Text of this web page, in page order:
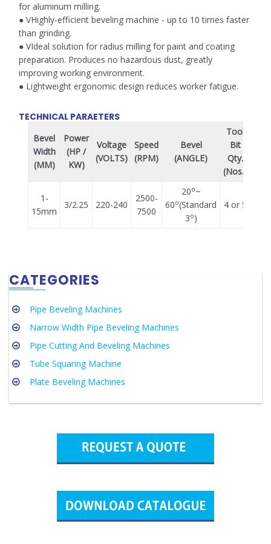
for aluminum milling.
● VHighly-efficient beveling machine - up to 10 times faster
than grinding.
● VIdeal solution for radius milling for paint and coating
preparation. Produces no hazardous dust, greatly
improving working environment.
● Lightweight ergonomic design reduces worker fatigue.
TECHNICAL PARAETERS
Bevel
Width
(MM)
Power
(HP /
KW)
Voltage
(VOLTS)
Speed
(RPM)
Bevel
(ANGLE)
Tool
Bit
Qty.
(Nos.)
1-
15mm
3/2.25 220-240
2500-
7500
20o~
60o(Standard
3o)
4 or 5
CATEGORIES
Pipe Beveling Machines
Narrow Width Pipe Beveling Machines
Pipe Cutting And Beveling Machines
Tube Squaring Machine
Plate Beveling Machines